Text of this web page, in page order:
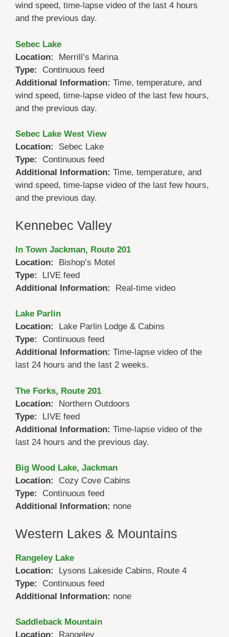
wind speed, time-lapse video of the last 4 hours
and the previous day.
Sebec Lake
Location:
Merrill’s Marina
Type:
Continuous feed
Additional Information: Time, temperature, and
wind speed, time-lapse video of the last few hours,
and the previous day.
Sebec Lake West View
Location:
Sebec Lake
Type:
Continuous feed
Additional Information: Time, temperature, and
wind speed, time-lapse video of the last few hours,
and the previous day.
Kennebec Valley
In Town Jackman, Route 201
Location:
Bishop’s Motel
Type:
LIVE feed
Additional Information:
Real-time video
Lake Parlin
Location:
Lake Parlin Lodge & Cabins
Type:
Continuous feed
Additional Information: Time-lapse video of the
last 24 hours and the last 2 weeks.
The Forks, Route 201
Location:
Northern Outdoors
Type:
LIVE feed
Additional Information: Time-lapse video of the
last 24 hours and the previous day.
Big Wood Lake, Jackman
Location:
Cozy Cove Cabins
Type:
Continuous feed
Additional Information: none
Western Lakes & Mountains
Rangeley Lake
Location:
Lysons Lakeside Cabins, Route 4
Type:
Continuous feed
Additional Information: none
Saddleback Mountain
Location:
Rangeley